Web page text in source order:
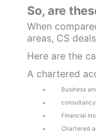
So, are
When
areas, CS
Here are the
A chartered
Business
Financial
Chartered